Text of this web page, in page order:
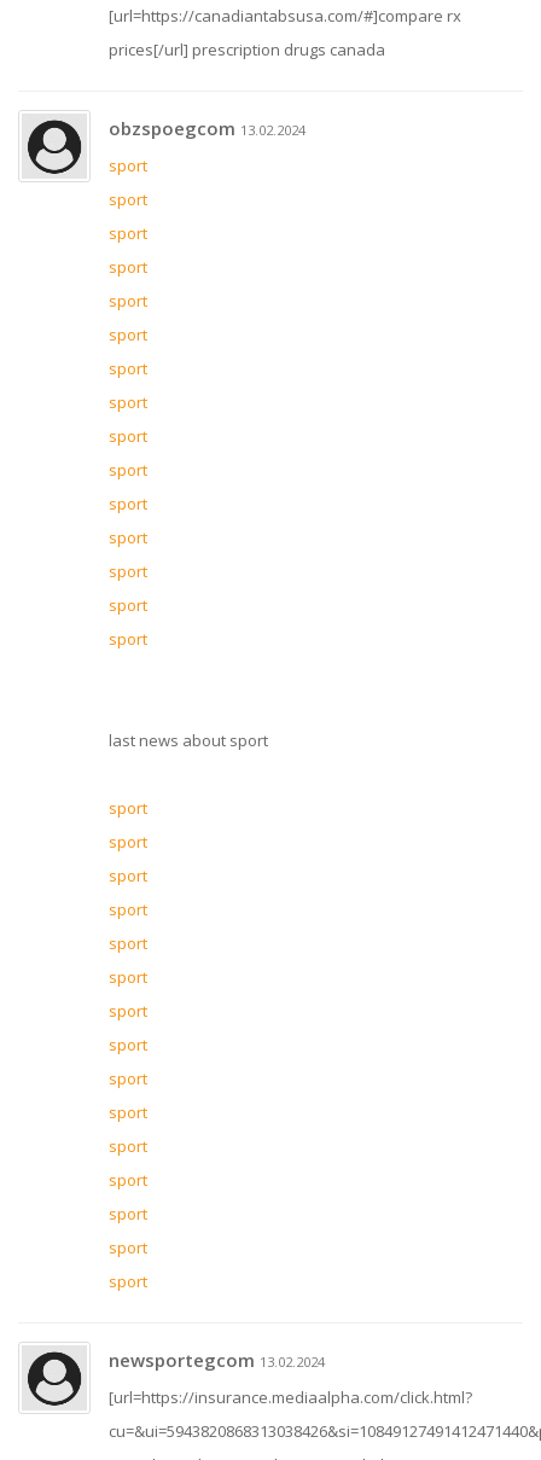
[url=https://canadiantabsusa.com/#]compare rx
prices[/url] prescription drugs canada
obzspoegcom 13.02.2024
sport
sport
sport
sport
sport
sport
sport
sport
sport
sport
sport
sport
sport
sport
sport
last news about sport
sport
sport
sport
sport
sport
sport
sport
sport
sport
sport
sport
sport
sport
sport
sport
newsportegcom 13.02.2024
[url=https://insurance.mediaalpha.com/click.html?